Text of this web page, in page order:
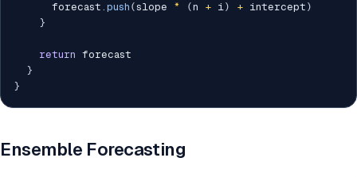
      forecast
. push (slope * (n + i) + intercept )
}
return forecast
}
}
Ensemble Forecasting